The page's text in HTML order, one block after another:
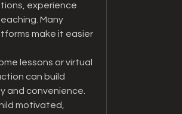
experience
Many
make it easier
lessons or virtual
can build
and convenience.
motivated,